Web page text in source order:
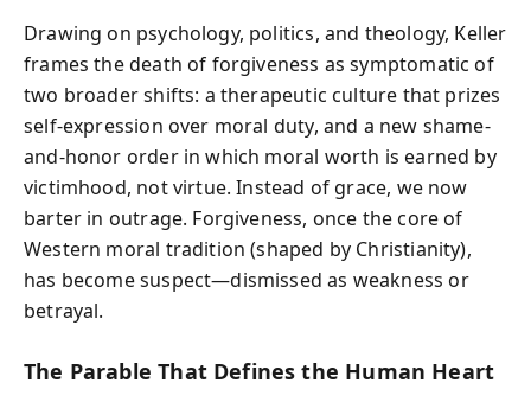
Drawing on psychology, politics, and theology, Keller
frames the death of forgiveness as symptomatic of
two broader shifts: a therapeutic culture that prizes
self-expression over moral duty, and a new shame-
and-honor order in which moral worth is earned by
victimhood, not virtue. Instead of grace, we now
barter in outrage. Forgiveness, once the core of
Western moral tradition (shaped by Christianity),
has become suspect—dismissed as weakness or
betrayal.
The Parable That Defines the Human Heart